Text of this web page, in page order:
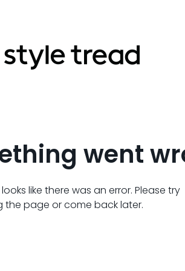
went
like there was an error. Please try
the page or come back later.